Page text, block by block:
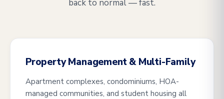
back to normal — fast.
Property Management & Multi-Family
Apartment complexes, condominiums, HOA-
managed communities, and student housing all